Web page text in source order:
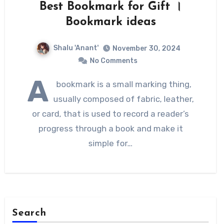
Best Bookmark for Gift ।
Bookmark ideas
Shalu 'Anant'
November 30, 2024
No Comments
A
bookmark is a small marking thing,
usually composed of fabric, leather,
or card, that is used to record a reader’s
progress through a book and make it
simple for…
Search